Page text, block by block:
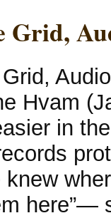
Grid,
Hvam
in
knew